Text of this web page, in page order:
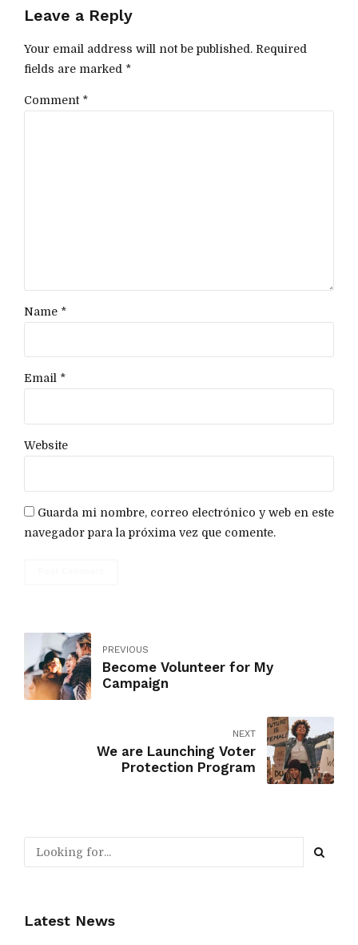
Leave a Reply
Your email address will not be published. Required
fields are marked *
Comment *
Name *
Email *
Website
Guarda mi nombre, correo electrónico y web en este
navegador para la próxima vez que comente.
PREVIOUS
Become Volunteer for My
Campaign
NEXT
We are Launching Voter
Protection Program
Latest News